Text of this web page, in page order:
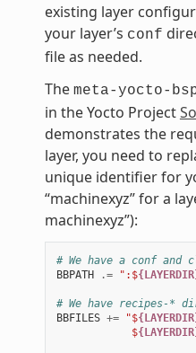
existing layer
your layer’s conf
file as needed.
The meta-yocto-
in the Yocto Project
demonstrates the
layer, you need to
unique identifier for
“machinexyz” for a
machinexyz”):
# We have a conf and
BBPATH
.= ":$
# We have recipes-*
BBFILES += "$
            $